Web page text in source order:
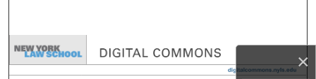
×
Browse Collections